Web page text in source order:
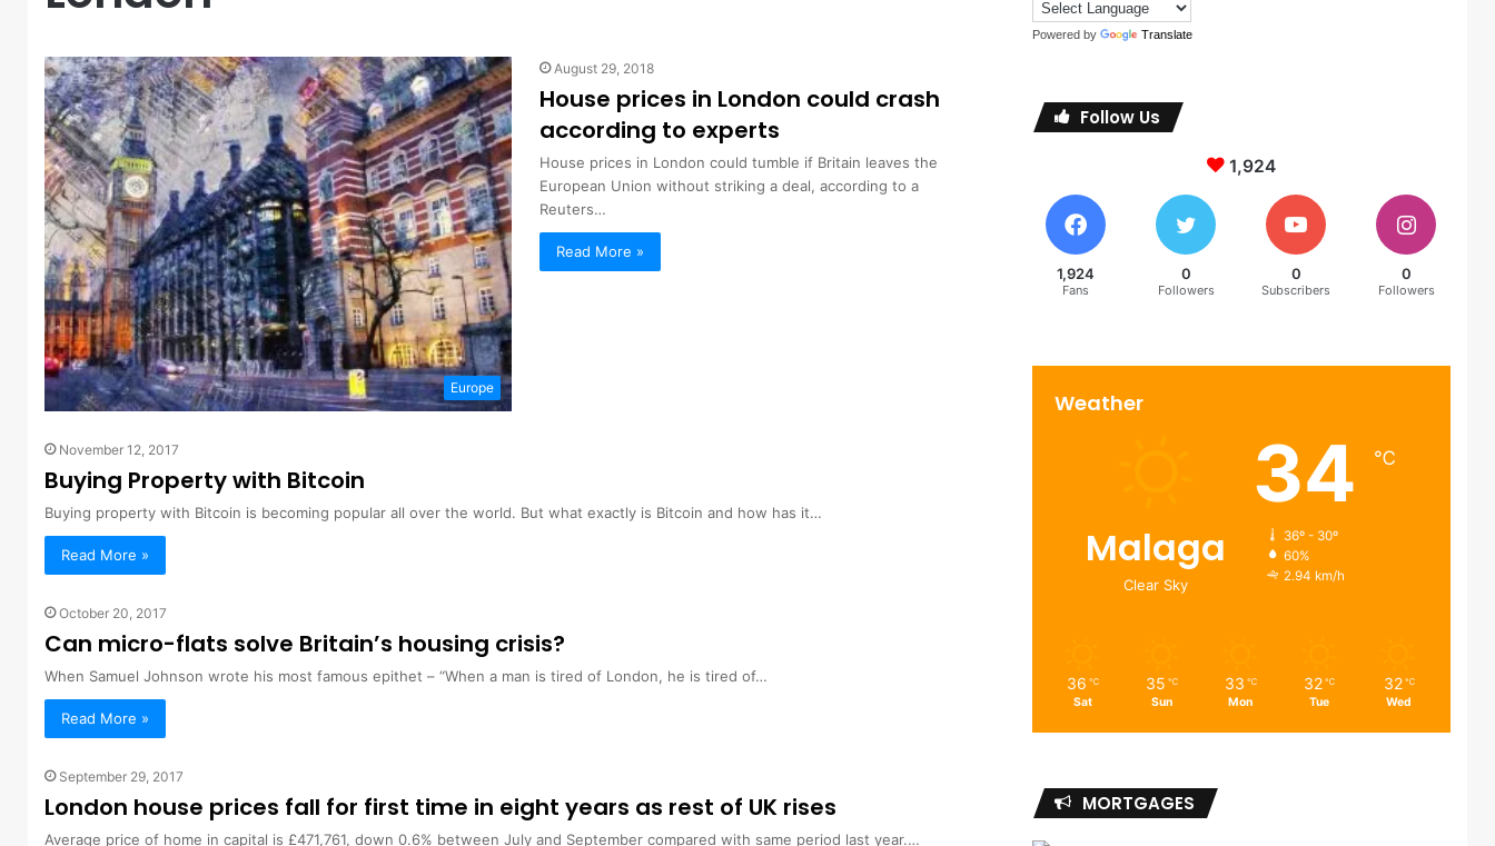
Europe
August 29, 2018
House prices in London could crash
according to experts
House prices in London could tumble if Britain leaves the
European Union without striking a deal, according to a
Reuters…
Read More »
November 12, 2017
Buying Property with Bitcoin
Buying property with Bitcoin is becoming popular all over the world. But what exactly is Bitcoin and how has it…
Read More »
October 20, 2017
Can micro-flats solve Britain’s housing crisis?
When Samuel Johnson wrote his most famous epithet – “When a man is tired of London, he is tired of…
Read More »
September 29, 2017
London house prices fall for first time in eight years as rest of UK rises
Average price of home in capital is £471,761, down 0.6% between July and September compared with same period last year.…
Powered by Translate
Follow Us
1,924
1,924
Fans
0
Followers
0
Subscribers
0
Followers
Weather
Malaga
Clear Sky
34 ℃
36º - 30º
60%
2.94 km/h
36 ℃
Sat
35 ℃
Sun
33 ℃
Mon
32 ℃
Tue
32 ℃
Wed
MORTGAGES